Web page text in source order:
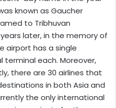
known as Gaucher
to Tribhuvan
later, in the memory of
airport has a single
each. Moreover,
there are 30 airlines that
in both Asia and
the only international